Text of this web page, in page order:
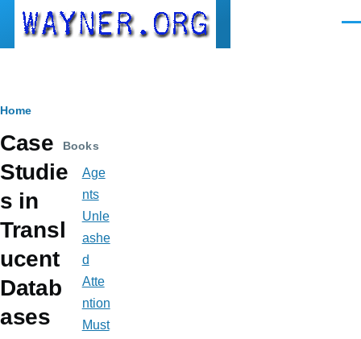
Skip to main content
Breadcrumb
Home
Case
Studie
s in
Transl
ucent
Datab
ases
Books
Age
nts
Unle
ashe
d
Atte
ntion
Must